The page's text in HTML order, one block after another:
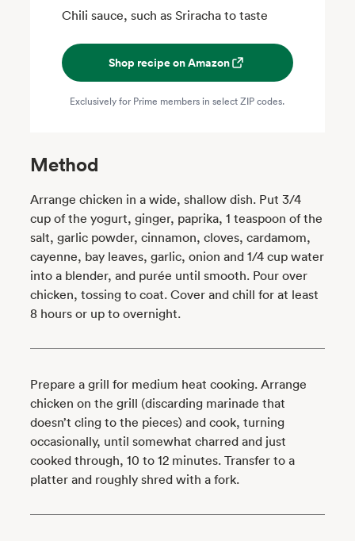
Chili sauce, such as Sriracha to taste
Shop recipe on Amazon
Exclusively for Prime members in select ZIP codes.
Method
Arrange chicken in a wide, shallow dish. Put 3/4
cup of the yogurt, ginger, paprika, 1 teaspoon of the
salt, garlic powder, cinnamon, cloves, cardamom,
cayenne, bay leaves, garlic, onion and 1/4 cup water
into a blender, and purée until smooth. Pour over
chicken, tossing to coat. Cover and chill for at least
8 hours or up to overnight.
Prepare a grill for medium heat cooking. Arrange
chicken on the grill (discarding marinade that
doesn’t cling to the pieces) and cook, turning
occasionally, until somewhat charred and just
cooked through, 10 to 12 minutes. Transfer to a
platter and roughly shred with a fork.